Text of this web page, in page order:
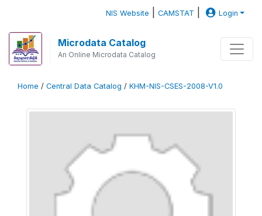
NIS Website |CAMSTAT Login
Microdata Catalog
An Online Microdata Catalog
Home / Central Data Catalog / KHM-NIS-CSES-2008-V1.0